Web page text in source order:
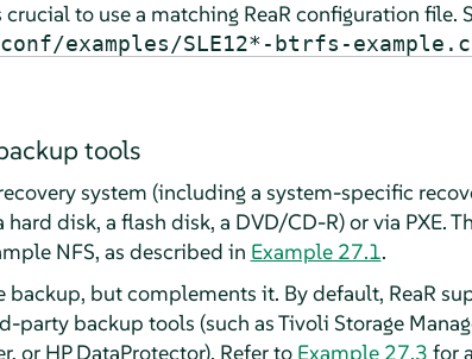
to use a matching ReaR configuration file.
examples/SLE12*-btrfs-
tools
system (including a system-specific
disk, a flash disk, a DVD/CD-R) or via PXE.
NFS, as described in Example 27.1.
backup, but complements it. By default, ReaR
party backup tools (such as Tivoli Storage
or HP DataProtector). Refer to Example 27.3 for